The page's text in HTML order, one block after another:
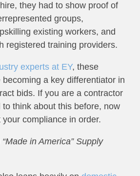
they had to show proof of
groups,
existing workers, and
registered training providers.
experts at EY, these
a key differentiator in
bids. If you are a contractor
think about this before, now
compliance in order.
in America” Supply